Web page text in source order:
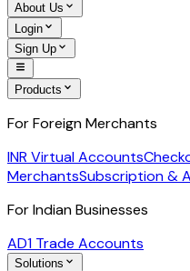
About Us
Login
Sign Up
Products
For Foreign Merchants
INR Virtual Accounts
MerchantsSubscription &
For Indian Businesses
AD1 Trade Accounts
Solutions